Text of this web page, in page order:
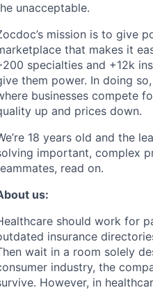
unacceptable.
mission is to give
that makes it
specialties and +12k
them power. In doing
businesses compete
up and prices down.
18 years old and the
important, complex
read on.
us:
should work for
insurance
wait in a room solely
industry, the
However, in